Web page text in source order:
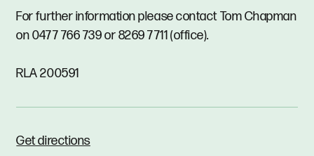
For further information please contact Tom Chapman
on 0477 766 739 or 8269 7711 (office).
RLA 200591
Get directions